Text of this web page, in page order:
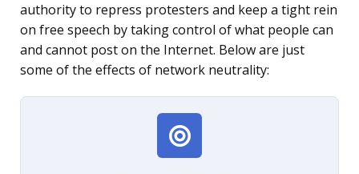
authority to repress protesters and keep a tight rein
on free speech by taking control of what people can
and cannot post on the Internet. Below are just
some of the effects of network neutrality: